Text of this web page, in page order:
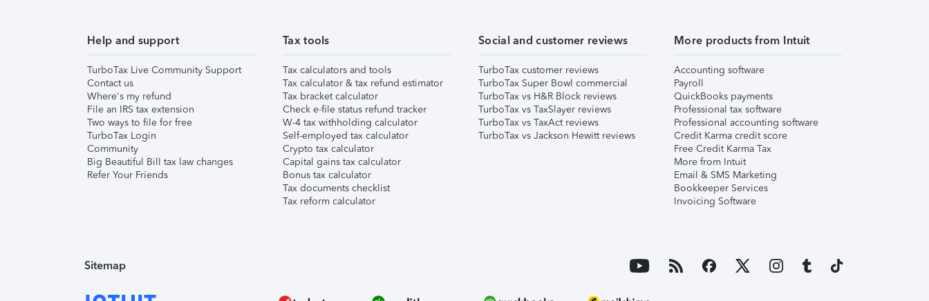
Help and support
TurboTax Live Community Support
Contact us
Where's my refund
File an IRS tax extension
Two ways to file for free
TurboTax Login
Community
Big Beautiful Bill tax law changes
Refer Your Friends
Tax tools
Tax calculators and tools
Tax calculator & tax refund estimator
Tax bracket calculator
Check e-file status refund tracker
W-4 tax withholding calculator
Self-employed tax calculator
Crypto tax calculator
Capital gains tax calculator
Bonus tax calculator
Tax documents checklist
Tax reform calculator
Social and customer reviews
TurboTax customer reviews
TurboTax Super Bowl commercial
TurboTax vs H&R Block reviews
TurboTax vs TaxSlayer reviews
TurboTax vs TaxAct reviews
TurboTax vs Jackson Hewitt reviews
More products from Intuit
Accounting software
Payroll
QuickBooks payments
Professional tax software
Professional accounting software
Credit Karma credit score
Free Credit Karma Tax
More from Intuit
Email & SMS Marketing
Bookkeeper Services
Invoicing Software
Sitemap